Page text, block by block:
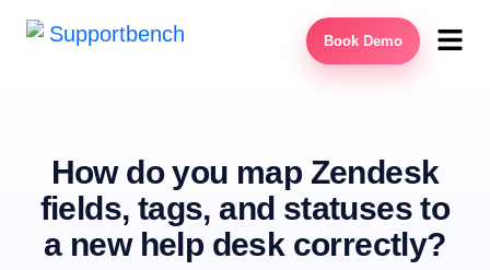
Book Demo
How do you map Zendesk
fields, tags, and statuses to
a new help desk correctly?